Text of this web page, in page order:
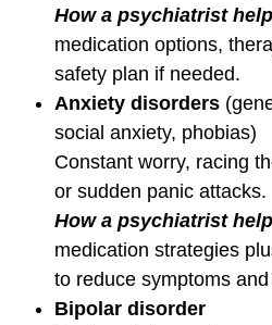
How a psychiatrist
medication options,
safety plan if needed.
Anxiety disorders
social anxiety, phobias)
Constant worry, racing
or sudden panic attacks.
How a psychiatrist
medication strategies
to reduce symptoms
Bipolar disorder